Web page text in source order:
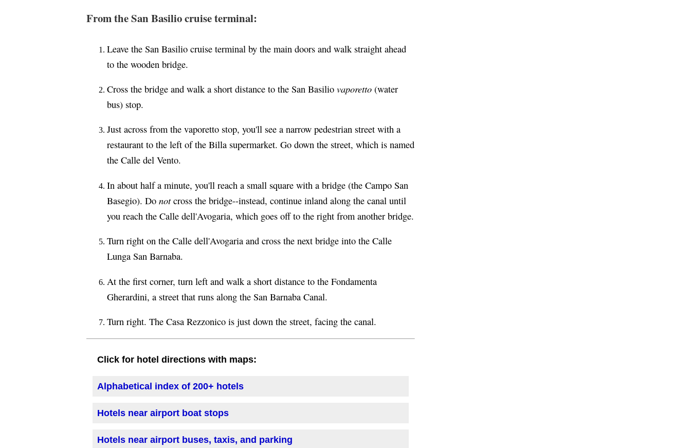
From the San Basilio cruise terminal:
Leave the San Basilio cruise terminal by the main doors and walk straight ahead
to the wooden bridge.
Cross the bridge and walk a short distance to the San Basilio vaporetto (water
bus) stop.
Just across from the vaporetto stop, you'll see a narrow pedestrian street with a
restaurant to the left of the Billa supermarket. Go down the street, which is named
the Calle del Vento.
In about half a minute, you'll reach a small square with a bridge (the Campo San
Basegio). Do notcross the bridge--instead, continue inland along the canal until
you reach the Calle dell'Avogaria, which goes off to the right from another bridge.
Turn right on the Calle dell'Avogaria and cross the next bridge into the Calle
Lunga San Barnaba.
At the first corner, turn left and walk a short distance to the Fondamenta
Gherardini, a street that runs along the San Barnaba Canal.
Turn right. The Casa Rezzonico is just down the street, facing the canal.
Click for hotel directions with maps:
Alphabetical index of 200+ hotels
Hotels near airport boat stops
Hotels near airport buses, taxis, and parking